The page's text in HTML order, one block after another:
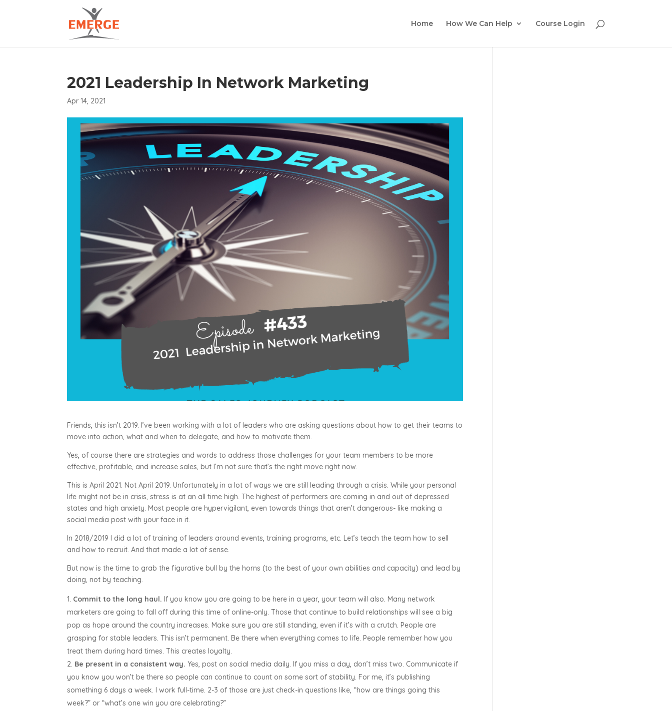
Home How We Can Help Course Login
2021 Leadership In Network Marketing
Apr 14, 2021
Friends, this isn’t 2019. I’ve been working with a lot of leaders who are asking questions about how to get their teams to
move into action, what and when to delegate, and how to motivate them.
Yes, of course there are strategies and words to address those challenges for your team members to be more
effective, profitable, and increase sales, but I’m not sure that’s the right move right now.
This is April 2021. Not April 2019. Unfortunately in a lot of ways we are still leading through a crisis. While your personal
life might not be in crisis, stress is at an all time high. The highest of performers are coming in and out of depressed
states and high anxiety. Most people are hypervigilant, even towards things that aren’t dangerous- like making a
social media post with your face in it.
In 2018/2019 I did a lot of training of leaders around events, training programs, etc. Let’s teach the team how to sell
and how to recruit. And that made a lot of sense.
But now is the time to grab the figurative bull by the horns (to the best of your own abilities and capacity) and lead by
doing, not by teaching.
Commit to the long haul. If you know you are going to be here in a year, your team will also. Many network
marketers are going to fall off during this time of online-only. Those that continue to build relationships will see a big
pop as hope around the country increases. Make sure you are still standing, even if it’s with a crutch. People are
grasping for stable leaders. This isn’t permanent. Be there when everything comes to life. People remember how you
treat them during hard times. This creates loyalty.
Be present in a consistent way. Yes, post on social media daily. If you miss a day, don’t miss two. Communicate if
you know you won’t be there so people can continue to count on some sort of stability. For me, it’s publishing
something 6 days a week. I work full-time. 2-3 of those are just check-in questions like, “how are things going this
week?” or “what’s one win you are celebrating?”